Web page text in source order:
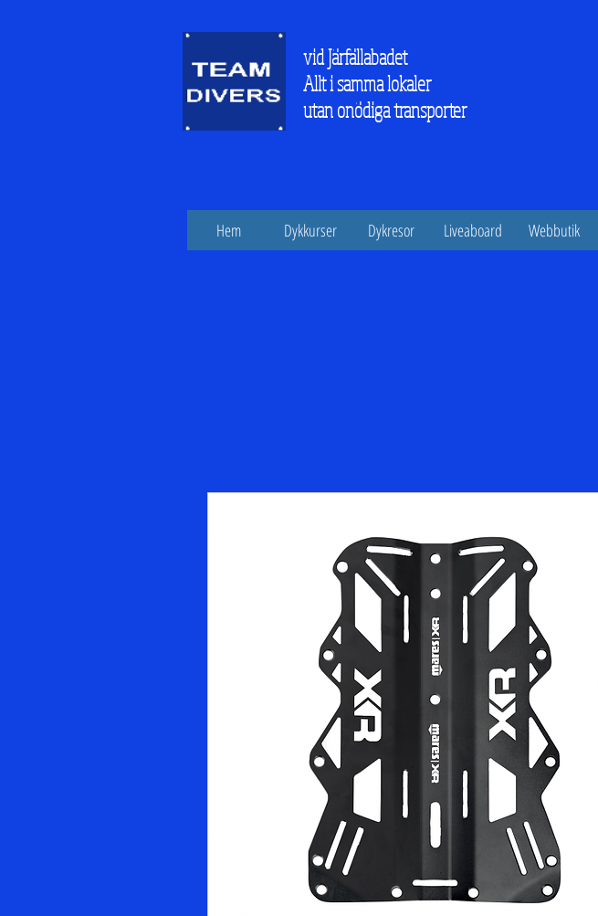
vid Järfällabadet
Allt i samma lokaler
utan onödiga transporter
Hem Dykkurser Dykresor Liveaboard Webbutik